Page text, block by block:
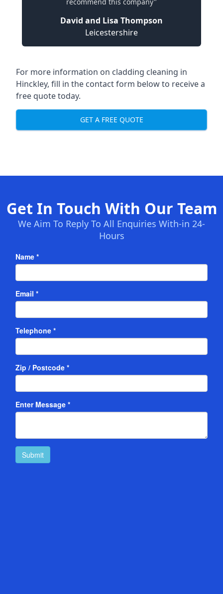
David and Lisa Thompson
Leicestershire
For more information on cladding cleaning in
Hinckley, fill in the contact form below to receive a
free quote today.
GET A FREE QUOTE
Get In Touch With Our Team
We Aim To Reply To All Enquiries With-in 24-
Hours